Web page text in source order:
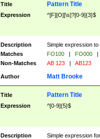
Title Pattern Title
Expression ^[F][O][\s]?[0-9]{3}$
Description
Simple expression
Matches
FO100 | FO000
|
Non-Matches
AB 123 | AB123
Author Matt Brooke
Title Pattern Title
Expression ^[0-9]{5}$
Description
Simple expression